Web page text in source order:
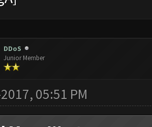
DDoS
Junior Member
05:51 PM